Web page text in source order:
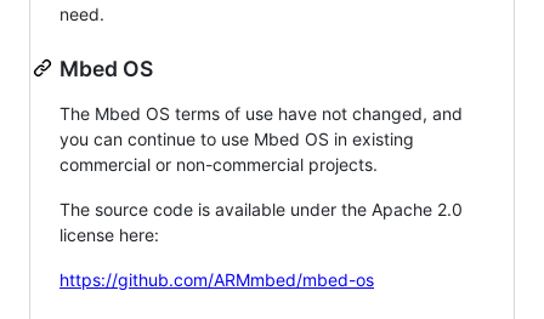
need.
Mbed OS
The Mbed OS terms of use have not changed, and
you can continue to use Mbed OS in existing
commercial or non-commercial projects.
The source code is available under the Apache 2.0
license here:
https://github.com/ARMmbed/mbed-os